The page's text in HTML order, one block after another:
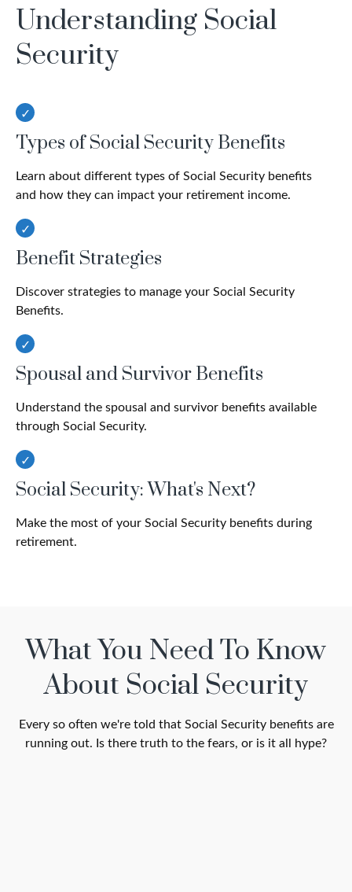
Understanding Social
Security
Types of Social Security Benefits
Learn about different types of Social Security benefits
and how they can impact your retirement income.
Benefit Strategies
Discover strategies to manage your Social Security
Benefits.
Spousal and Survivor Benefits
Understand the spousal and survivor benefits available
through Social Security.
Social Security: What's Next?
Make the most of your Social Security benefits during
retirement.
What You Need To Know
About Social Security
Every so often we're told that Social Security benefits are
running out. Is there truth to the fears, or is it all hype?